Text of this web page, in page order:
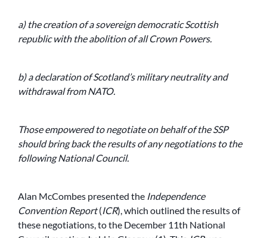
a) the creation of a sovereign democratic Scottish
republic with the abolition of all Crown Powers.
b) a declaration of Scotland’s military neutrality and
withdrawal from NATO.
Those empowered to negotiate on behalf of the SSP
should bring back the results of any negotiations to the
following National Council.
Alan McCombes presented the Independence
Convention Report(ICR), which outlined the results of
these negotiations, to the December 11th National